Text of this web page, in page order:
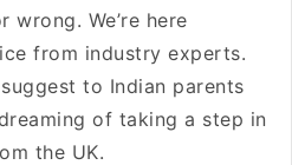
We’re here
from industry experts.
to Indian parents
of taking a step in
the UK.